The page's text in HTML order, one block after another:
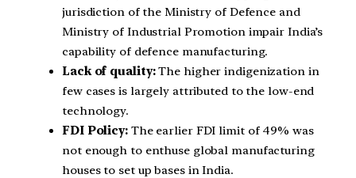
jurisdiction of the Ministry of Defence and
Ministry of Industrial Promotion impair India’s
capability of defence manufacturing.
Lack of quality:The higher indigenization in
few cases is largely attributed to the low-end
technology.
FDI Policy:The earlier FDI limit of 49% was
not enough to enthuse global manufacturing
houses to set up bases in India.